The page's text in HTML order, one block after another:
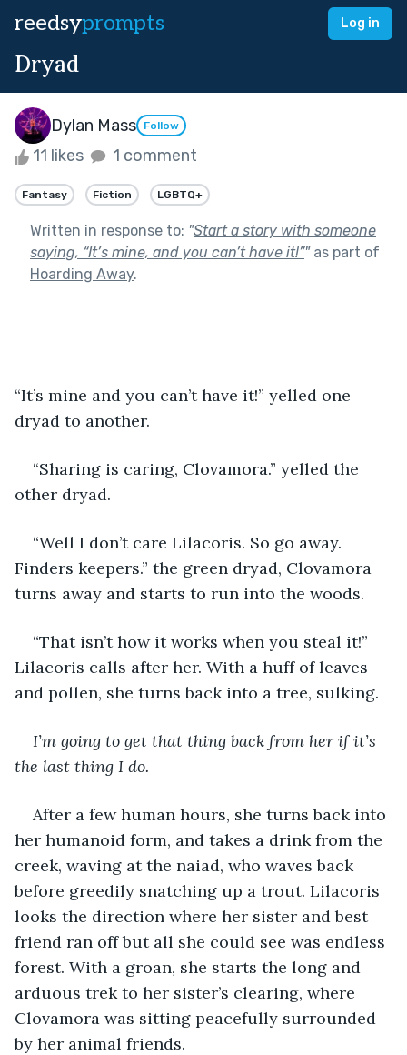
reedsyprompts Log in
Dryad
Dylan Mass Follow
11 likes 1 comment
Fantasy Fiction LGBTQ+
Written in response to: "Start a story with someone
saying, “It’s mine, and you can’t have it!”"as part of
Hoarding Away.
“It’s mine and you can’t have it!” yelled one
dryad to another.
“Sharing is caring, Clovamora.” yelled the
other dryad.
“Well I don’t care Lilacoris. So go away.
Finders keepers.” the green dryad, Clovamora
turns away and starts to run into the woods.
“That isn’t how it works when you steal it!”
Lilacoris calls after her. With a huff of leaves
and pollen, she turns back into a tree, sulking.
I’m going to get that thing back from her if it’s
the last thing I do.
After a few human hours, she turns back into
her humanoid form, and takes a drink from the
creek, waving at the naiad, who waves back
before greedily snatching up a trout. Lilacoris
looks the direction where her sister and best
friend ran off but all she could see was endless
forest. With a groan, she starts the long and
arduous trek to her sister’s clearing, where
Clovamora was sitting peacefully surrounded
by her animal friends.